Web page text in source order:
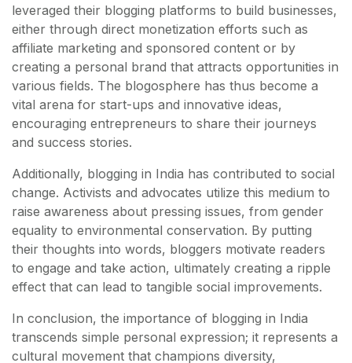
leveraged their blogging platforms to build businesses,
either through direct monetization efforts such as
affiliate marketing and sponsored content or by
creating a personal brand that attracts opportunities in
various fields. The blogosphere has thus become a
vital arena for start-ups and innovative ideas,
encouraging entrepreneurs to share their journeys
and success stories.
Additionally, blogging in India has contributed to social
change. Activists and advocates utilize this medium to
raise awareness about pressing issues, from gender
equality to environmental conservation. By putting
their thoughts into words, bloggers motivate readers
to engage and take action, ultimately creating a ripple
effect that can lead to tangible social improvements.
In conclusion, the importance of blogging in India
transcends simple personal expression; it represents a
cultural movement that champions diversity,